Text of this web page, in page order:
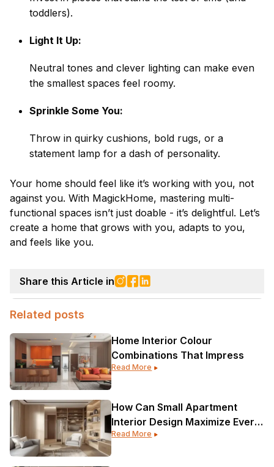
toddlers).
Light It Up:
Neutral tones and clever lighting can make even
the smallest spaces feel roomy.
Sprinkle Some You:
Throw in quirky cushions, bold rugs, or a
statement lamp for a dash of personality.
Your home should feel like it’s working with you, not
against you. With MagickHome, mastering multi-
functional spaces isn’t just doable - it’s delightful. Let’s
create a home that grows with you, adapts to you,
and feels like you.
Share this Article in
Related posts
Home Interior Colour
Combinations That Impress
Read More
How Can Small Apartment
Interior Design Maximize Every
Corner?
Read More